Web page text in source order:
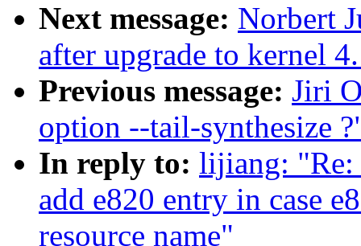
Next message: Norbert
after upgrade to kernel
Previous message: Jiri
option --tail-synthesize
In reply to: lijiang: "Re:
add e820 entry in case
resource name"